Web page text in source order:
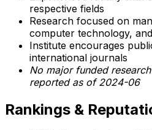
respective fields
Research focused on
computer technology,
Institute encourages
international journals
No major funded
reported as of 2024-06
Rankings &